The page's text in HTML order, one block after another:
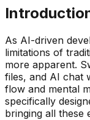
As AI-driven
limitations of
more apparent.
files, and AI chat
flow and mental
specifically
bringing all these